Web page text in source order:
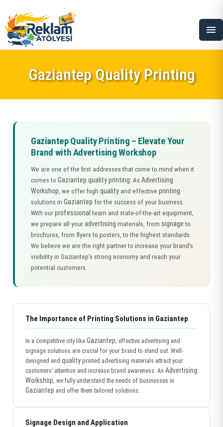
menu
Gaziantep Quality Printing
Gaziantep Quality Printing – Elevate Your
Brand with Advertising Workshop
We are one of the first addresses that come to mind when it
comes to Gaziantep quality printing. As Advertising
Workshop, we offer high quality and effective printing
solutions in Gaziantep for the success of your business.
With our professional team and state-of-the-art equipment,
we prepare all your advertising materials, from signage to
brochures, from flyers to posters, to the highest standards.
We believe we are the right partner to increase your brand’s
visibility in Gaziantep’s strong economy and reach your
potential customers.
The Importance of Printing Solutions in Gaziantep
In a competitive city like Gaziantep, effective advertising and
signage solutions are crucial for your brand to stand out. Well-
designed and quality printed advertising materials attract your
customers’ attention and increase brand awareness. As Advertising
Workshop, we fully understand the needs of businesses in
Gaziantep and offer them tailored solutions.
Signage Design and Application